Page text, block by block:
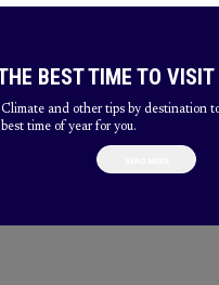
BEST TIME TO VISIT
Climate and other tips by destination
best time of year for you.